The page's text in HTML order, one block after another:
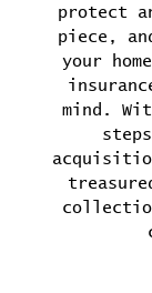
protect
piece,
your
mind.